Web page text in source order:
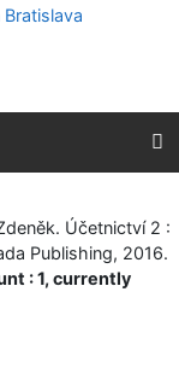
Účetnictví 2 :
Publishing, 2016.
: 1, currently